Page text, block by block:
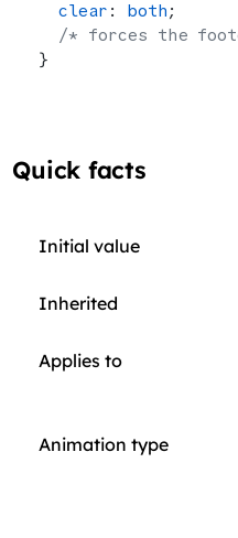
  clear
: both ;
/* forces the
}
Quick facts
Initial value
Inherited
Applies to
Animation type